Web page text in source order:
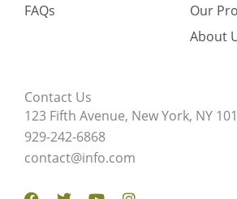
FAQs
Our
About
Contact Us
123 Fifth Avenue, New York, NY
929-242-6868
contact@info.com